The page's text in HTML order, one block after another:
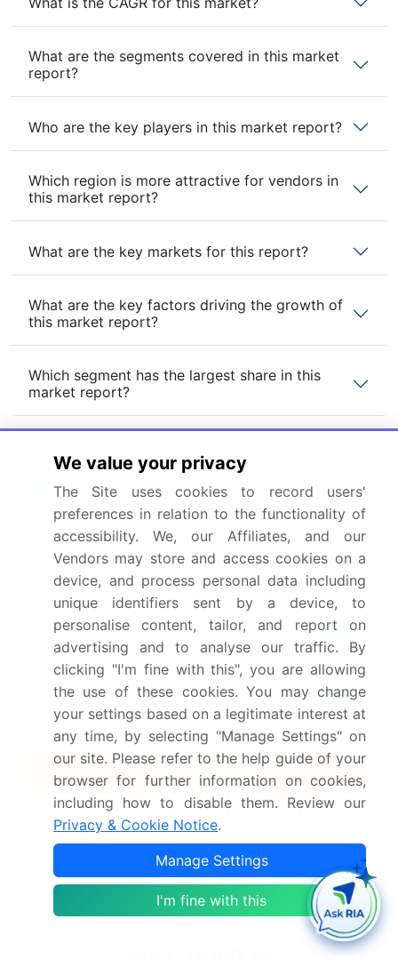
What are the segments covered in this market
report?
Who are the key players in this market report?
Which region is more attractive for vendors in
this market report?
What are the key markets for this report?
What are the key factors driving the growth of
this market report?
Which segment has the largest share in this
market report?
Enjoy complimentary customization on priority with
your Enterprise License.
Safe and Secure SSL Encrypted
Buy Report - Single User $2500
Subscribe - Basic Plan
5 Reports / Month / user $5000
Quick Buy
View Free Sample PDF
Get the report (PDF) sent to your email within minutes.
Complimentary full Excel data with your report purchase.
We value your privacy
The Site uses cookies to record users'
preferences in relation to the functionality of
accessibility. We, our Affiliates, and our
Vendors may store and access cookies on a
device, and process personal data including
unique identifiers sent by a device, to
personalise content, tailor, and report on
advertising and to analyse our traffic. By
clicking "I'm fine with this", you are allowing
the use of these cookies. You may change
your settings based on a legitimate interest at
any time, by selecting "Manage Settings" on
our site. Please refer to the help guide of your
browser for further information on cookies,
including how to disable them. Review our
Privacy & Cookie Notice.
Manage Settings
I'm fine with this